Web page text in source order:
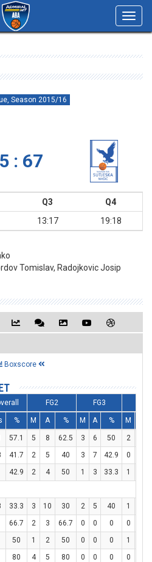
Season 2015/16
: 67
Q3
Q4
13:17 19:18
Tomislav, Radojkovic Josip
Boxscore
FG2 FG3
% M A % M A % M
57.1 5 8 62.5 3 6 50 2
41.7 2 5 40 3 7 42.9 0
42.9 2 4 50 1 3 33.3 1
33.3 3 10 30 2 5 40 1
66.7 2 3 66.7 0 0 0 0
50 1 2 50 0 0 0 1
80 4 5 80 0 0 0 0